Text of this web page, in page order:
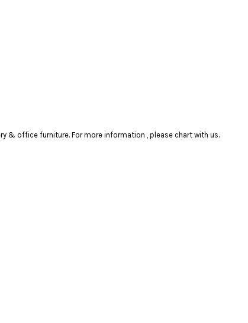
& office furniture. For more information , please chart with us.